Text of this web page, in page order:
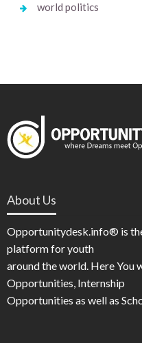
world politics
About Us
Opportunitydesk.info® is
platform for youth
around the world. Here You
Opportunities, Internship
Opportunities as well as